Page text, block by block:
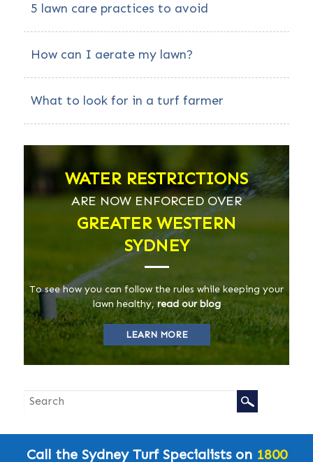
5 lawn care practices to avoid
How can I aerate my lawn?
What to look for in a turf farmer
WATER RESTRICTIONS
ARE NOW ENFORCED OVER
GREATER WESTERN
SYDNEY
To see how you can follow the rules while keeping your
lawn healthy, read our blog
LEARN MORE
Call the Sydney Turf Specialists on 1800